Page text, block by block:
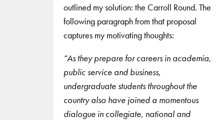
outlined my solution: the Carroll Round. The
following paragraph from that proposal
captures my motivating thoughts:
“As they prepare for careers in academia,
public service and business,
undergraduate students throughout the
country also have joined a momentous
dialogue in collegiate, national and